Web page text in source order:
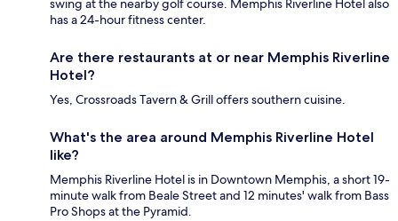
swing at the nearby golf course. Memphis Riverline Hotel also
has a 24-hour fitness center.
Are there restaurants at or near Memphis Riverline
Hotel?
Yes, Crossroads Tavern & Grill offers southern cuisine.
What's the area around Memphis Riverline Hotel
like?
Memphis Riverline Hotel is in Downtown Memphis, a short 19-
minute walk from Beale Street and 12 minutes' walk from Bass
Pro Shops at the Pyramid.